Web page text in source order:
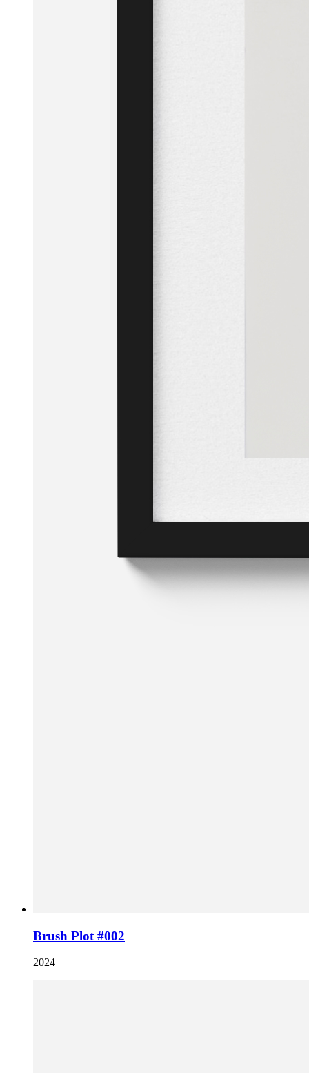
Brush Plot #002
2024